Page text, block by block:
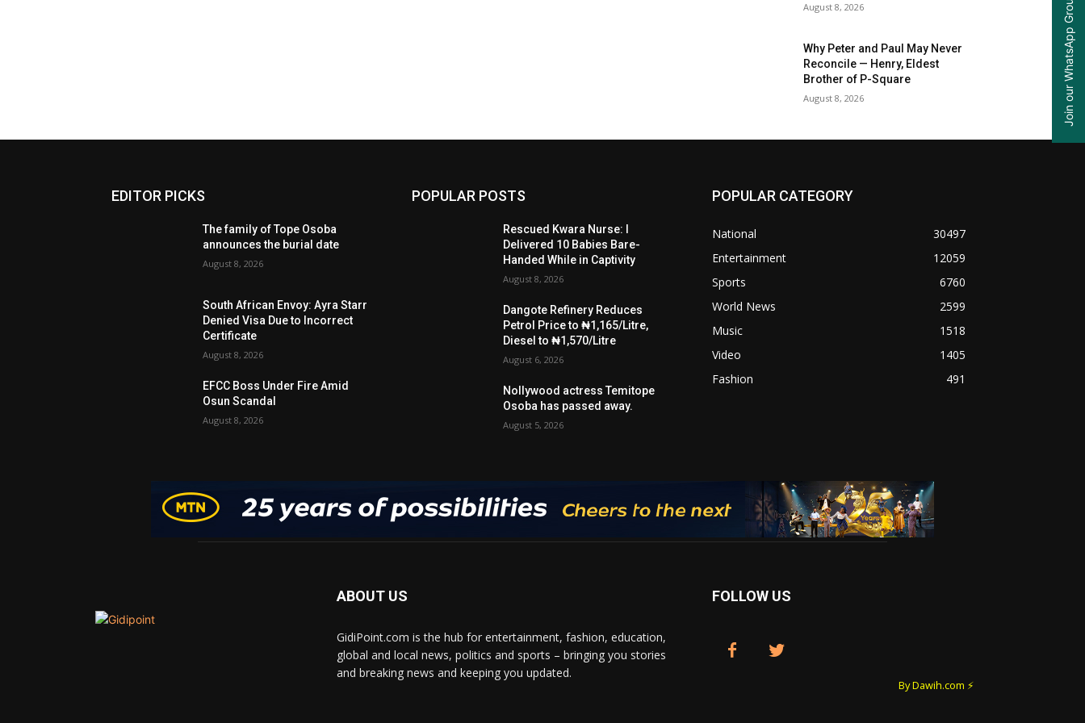
August 8, 2026
Why Peter and Paul May Never
Reconcile — Henry, Eldest
Brother of P-Square
August 8, 2026
EDITOR PICKS
The family of Tope Osoba
announces the burial date
August 8, 2026
South African Envoy: Ayra Starr
Denied Visa Due to Incorrect
Certificate
August 8, 2026
EFCC Boss Under Fire Amid
Osun Scandal
August 8, 2026
POPULAR POSTS
Rescued Kwara Nurse: I
Delivered 10 Babies Bare-
Handed While in Captivity
August 8, 2026
Dangote Refinery Reduces
Petrol Price to ₦1,165/Litre,
Diesel to ₦1,570/Litre
August 6, 2026
Nollywood actress Temitope
Osoba has passed away.
August 5, 2026
POPULAR CATEGORY
National
30497
Entertainment
12059
Sports
6760
World News
2599
Music
1518
Video
1405
Fashion
491
ABOUT US
GidiPoint.com is the hub for entertainment, fashion, education,
global and local news, politics and sports – bringing you stories
and breaking news and keeping you updated.
FOLLOW US
By Dawih.com ⚡️
Join our WhatsApp Group